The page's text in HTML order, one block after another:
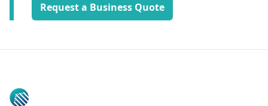
Request a Business Quote